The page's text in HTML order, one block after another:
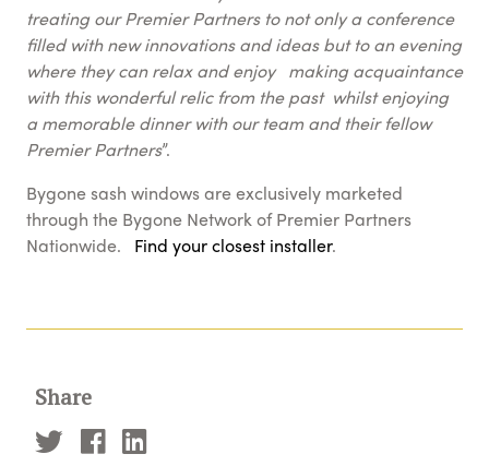
treating our Premier Partners to not only a conference
filled with new innovations and ideas but to an evening
where they can relax and enjoy making acquaintance
with this wonderful relic from the past whilst enjoying
a memorable dinner with our team and their fellow
Premier Partners”.
Bygone sash windows are exclusively marketed
through the Bygone Network of Premier Partners
Nationwide. Find your closest installer.
Share